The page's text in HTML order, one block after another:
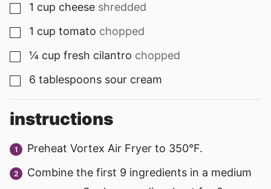
▢
1 cup cheese shredded
▢
1 cup tomato chopped
▢
¼ cup fresh cilantro chopped
▢
6 tablespoons sour cream
instructions
Preheat Vortex Air Fryer to 350°F.
Combine the first 9 ingredients in a medium